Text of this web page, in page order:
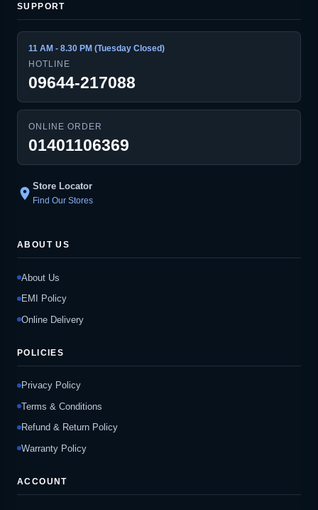
SUPPORT
11 AM - 8.30 PM (Tuesday Closed)
HOTLINE
09644-217088
ONLINE ORDER
01401106369
location_on Store Locator
Find Our Stores
ABOUT US
About Us
EMI Policy
Online Delivery
POLICIES
Privacy Policy
Terms & Conditions
Refund & Return Policy
Warranty Policy
ACCOUNT